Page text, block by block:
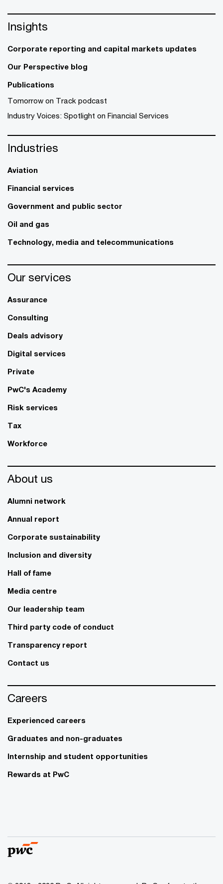
Insights
Corporate reporting and capital markets updates
Our Perspective blog
Publications
Tomorrow on Track podcast
Industry Voices: Spotlight on Financial Services
Industries
Aviation
Financial services
Government and public sector
Oil and gas
Technology, media and telecommunications
Our services
Assurance
Consulting
Deals advisory
Digital services
Private
PwC's Academy
Risk services
Tax
Workforce
About us
Alumni network
Annual report
Corporate sustainability
Inclusion and diversity
Hall of fame
Media centre
Our leadership team
Third party code of conduct
Transparency report
Contact us
Careers
Experienced careers
Graduates and non-graduates
Internship and student opportunities
Rewards at PwC